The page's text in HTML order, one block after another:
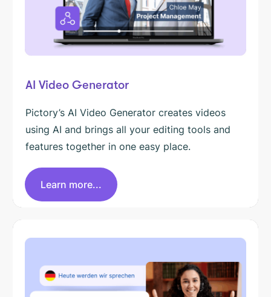
AI Video Generator
Pictory’s AI Video Generator creates videos
using AI and brings all your editing tools and
features together in one easy place.
Learn more...